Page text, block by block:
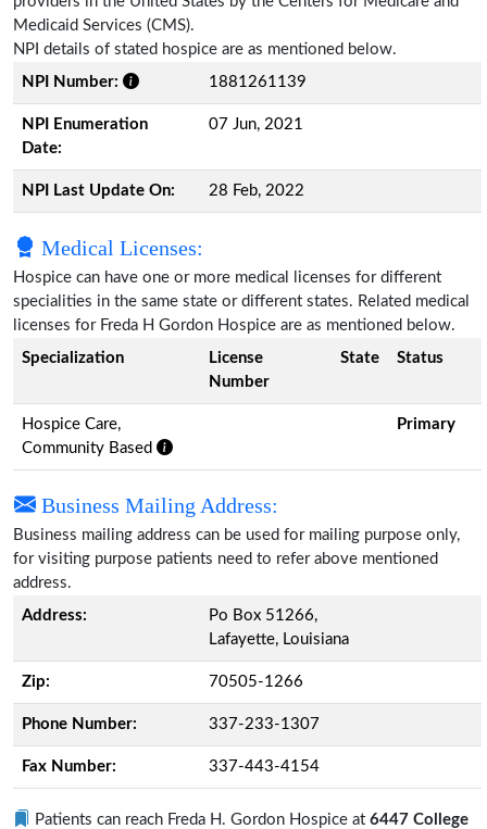
Medicaid Services (CMS).
NPI details of stated hospice are as mentioned below.
NPI Number:
1881261139
NPI Enumeration
Date:
07 Jun, 2021
NPI Last Update On: 28 Feb, 2022
Medical Licenses:
Hospice can have one or more medical licenses for different
specialities in the same state or different states. Related medical
licenses for Freda H Gordon Hospice are as mentioned below.
Specialization
License
Number
State Status
Hospice Care,
Community Based
Primary
Business Mailing Address:
Business mailing address can be used for mailing purpose only,
for visiting purpose patients need to refer above mentioned
address.
Address:
Po Box 51266,
Lafayette, Louisiana
Zip: 70505-1266
Phone Number: 337-233-1307
Fax Number: 337-443-4154
Patients can reach Freda H. Gordon Hospice at 6447 College